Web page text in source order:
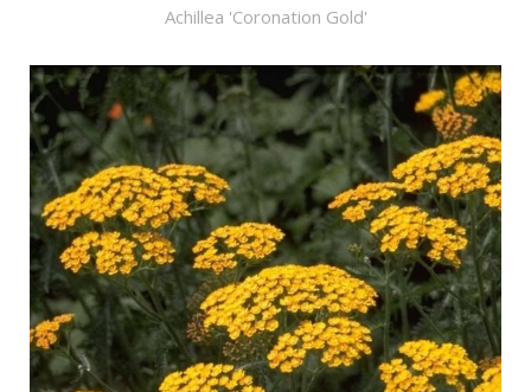
Achillea 'Coronation Gold'